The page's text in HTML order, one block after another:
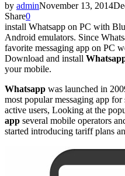
by adminNovember 13, 2014
Share0
install Whatsapp on PC with
Android emulators. Since
favorite messaging app on PC
Download and install
your mobile.
Whatsapp was launched in
most popular messaging app
active users, Looking at the
app several mobile operators
started introducing tariff plans